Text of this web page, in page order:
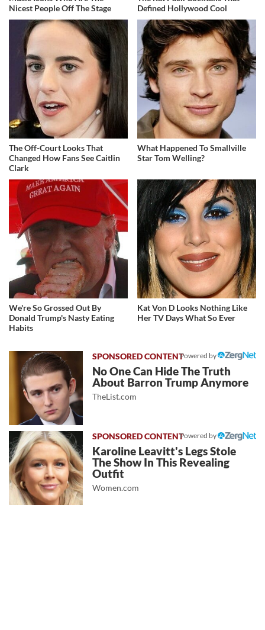
Nicest People Off The Stage
Defined Hollywood Cool
The Off-Court Looks That
Changed How Fans See Caitlin
Clark
What Happened To Smallville
Star Tom Welling?
We're So Grossed Out By
Donald Trump's Nasty Eating
Habits
Kat Von D Looks Nothing Like
Her TV Days What So Ever
Powered by
No One Can Hide The Truth
About Barron Trump Anymore
TheList.com
Powered by
Karoline Leavitt's Legs Stole
The Show In This Revealing
Outfit
Women.com